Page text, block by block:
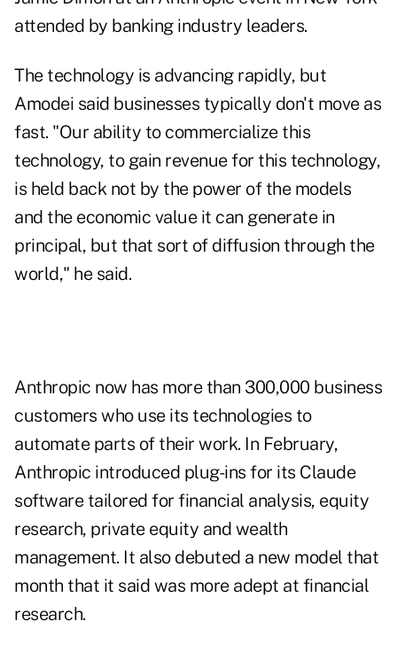
attended by banking industry leaders.
The technology is advancing rapidly, but
Amodei said businesses typically don't move as
fast. "Our ability to commercialize this
technology, to gain revenue for this technology,
is held back not by the power of the models
and the economic value it can generate in
principal, but that sort of diffusion through the
world," he said.
Anthropic now has more than 300,000 business
customers who use its technologies to
automate parts of their work. In February,
Anthropic introduced plug-ins for its Claude
software tailored for financial analysis, equity
research, private equity and wealth
management. It also debuted a new model that
month that it said was more adept at financial
research.